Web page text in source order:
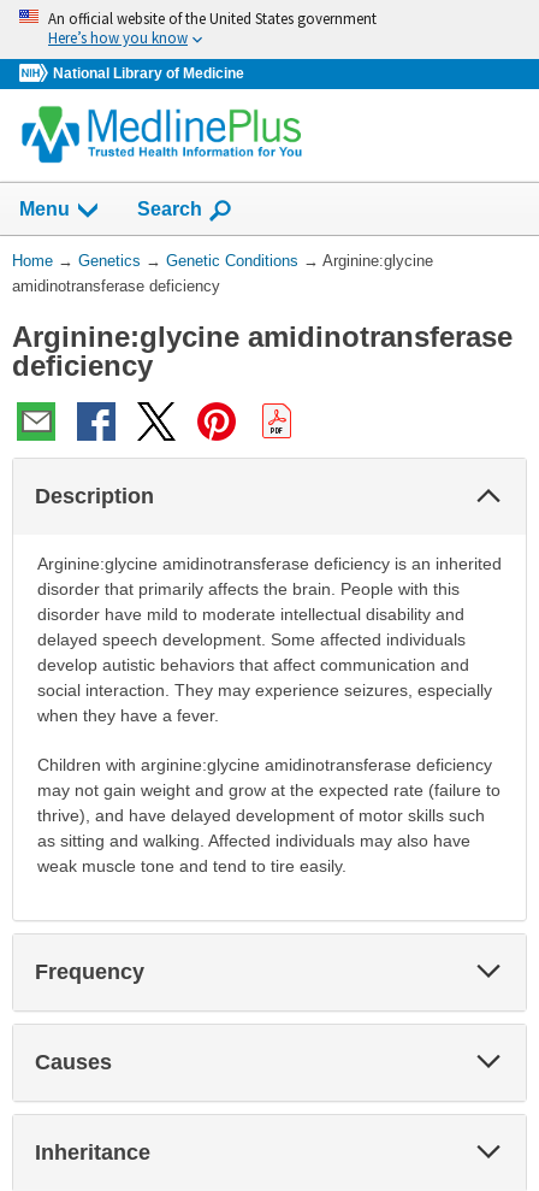
Skip
navigation
An official website of the United States government
Here’s how you know
National Library of Medicine
Menu Show
Search
You
Are
Home → Genetics → Genetic Conditions → Arginine:glycine
amidinotransferase deficiency
Arginine:glycine amidinotransferase
deficiency
Description
Arginine:glycine amidinotransferase deficiency is an inherited
disorder that primarily affects the brain. People with this
disorder have mild to moderate intellectual disability and
delayed speech development. Some affected individuals
develop autistic behaviors that affect communication and
social interaction. They may experience seizures, especially
when they have a fever.
Children with arginine:glycine amidinotransferase deficiency
may not gain weight and grow at the expected rate (failure to
thrive), and have delayed development of motor skills such
as sitting and walking. Affected individuals may also have
weak muscle tone and tend to tire easily.
Frequency
Causes
Inheritance